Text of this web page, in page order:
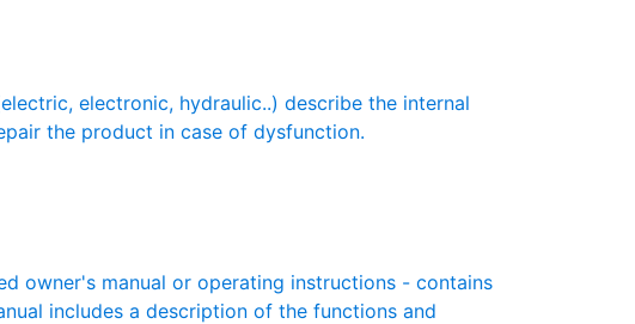
electronic, hydraulic..) describe the internal
the product in case of dysfunction.
owner's manual or operating instructions - contains
includes a description of the functions and